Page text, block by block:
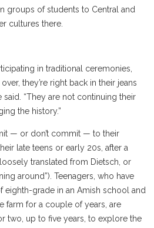
groups of students to Central and
cultures there.
in traditional ceremonies,
they’re right back in their jeans
“They are not continuing their
the history.”
— or don’t commit — to their
late teens or early 20s, after a
translated from Dietsch, or
around”). Teenagers, who have
eighth-grade in an Amish school and
farm for a couple of years, are
two, up to five years, to explore the